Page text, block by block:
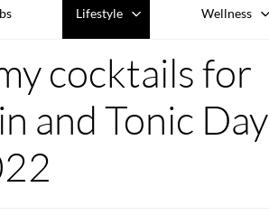
Lifestyle Wellness
cocktails for
and Tonic Day